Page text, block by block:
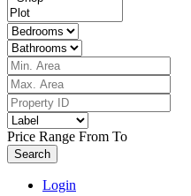
Price Range From To
Search
Login